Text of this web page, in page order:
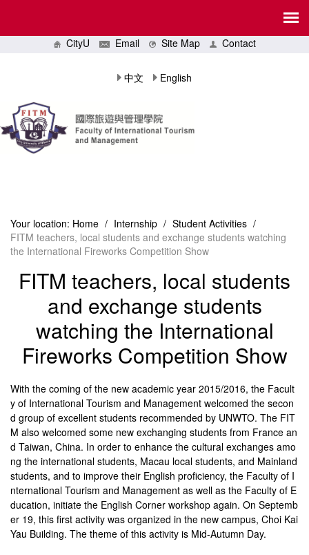
CityU Email Site Map Contact
中文 English
Your location: Home / Internship / Student Activities /
FITM teachers, local students and exchange students watching
the International Fireworks Competition Show
FITM teachers, local students
and exchange students
watching the International
Fireworks Competition Show
With the coming of the new academic year 2015/2016, the Facult
y of International Tourism and Management welcomed the secon
d group of excellent students recommended by UNWTO. The FIT
M also welcomed some new exchanging students from France an
d Taiwan, China. In order to enhance the cultural exchanges amo
ng the international students, Macau local students, and Mainland
students, and to improve their English proficiency, the Faculty of I
nternational Tourism and Management as well as the Faculty of E
ducation, initiate the English Corner workshop again. On Septemb
er 19, this first activity was organized in the new campus, Choi Kai
Yau Building. The theme of this activity is Mid-Autumn Day.